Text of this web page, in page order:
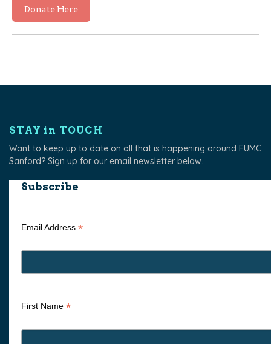
Donate Here
STAY in TOUCH
Want to keep up to date on all that is happening around FUMC
Sanford? Sign up for our email newsletter below.
Subscribe
Email Address *
First Name *